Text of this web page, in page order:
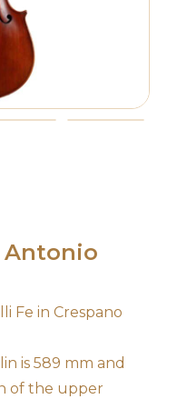
Antonio
Fe in Crespano
is 589 mm and
of the upper